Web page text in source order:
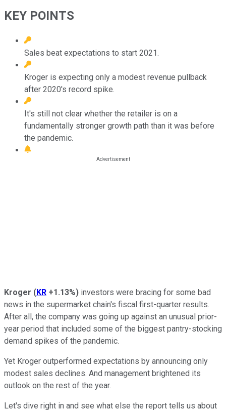
KEY POINTS
Sales beat expectations to start 2021.
Kroger is expecting only a modest revenue pullback
after 2020's record spike.
It's still not clear whether the retailer is on a
fundamentally stronger growth path than it was before
the pandemic.
Kroger (KR +1.13%) investors were bracing for some bad
news in the supermarket chain's fiscal first-quarter results.
After all, the company was going up against an unusual prior-
year period that included some of the biggest pantry-stocking
demand spikes of the pandemic.
Yet Kroger outperformed expectations by announcing only
modest sales declines. And management brightened its
outlook on the rest of the year.
Let's dive right in and see what else the report tells us about